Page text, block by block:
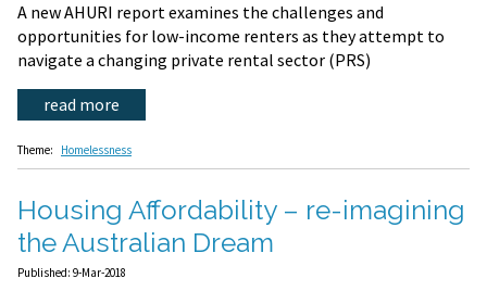
A new AHURI report examines the challenges and
opportunities for low-income renters as they attempt to
navigate a changing private rental sector (PRS)
read more
Theme: Homelessness
Housing Affordability – re-imagining
the Australian Dream
Published: 9-Mar-2018